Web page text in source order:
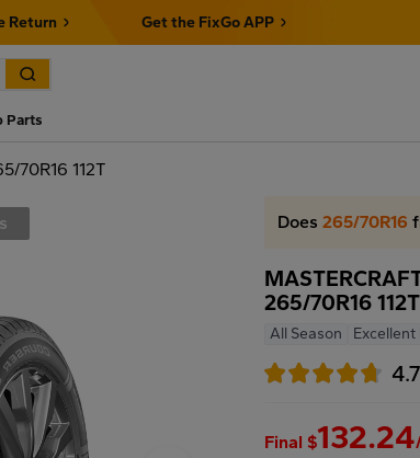
Return Get the FixGo APP
Parts
70R16 112T
Does265/70R16
265/70R16 112T
All Season
4.7
Final $132.24